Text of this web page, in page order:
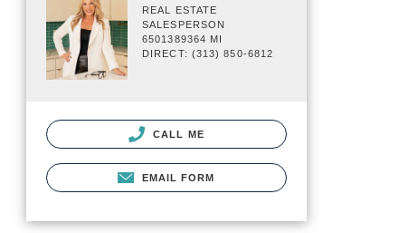
REAL ESTATE
SALESPERSON
6501389364 MI
DIRECT: (313) 850-6812
CALL ME
EMAIL FORM